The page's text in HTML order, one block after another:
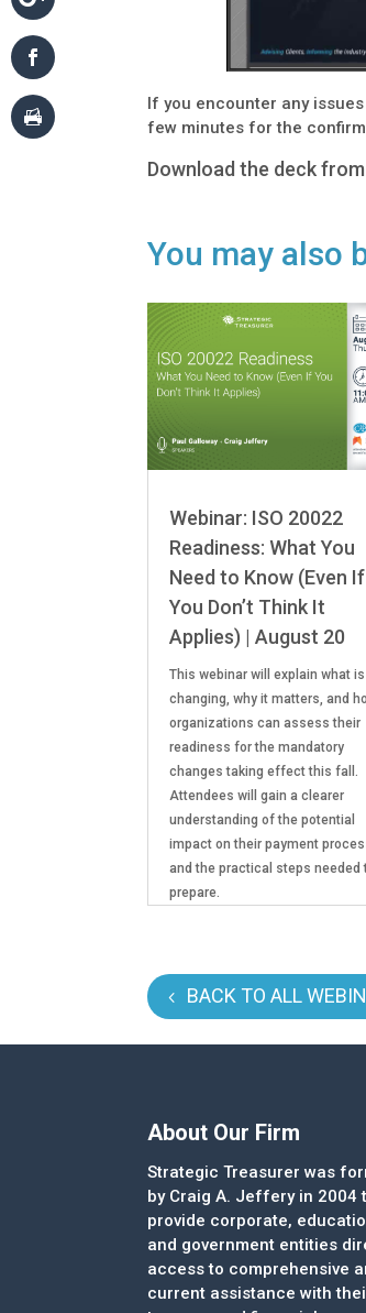
If you encounter any
few minutes for the
Download the deck
You may also
Webinar: ISO 20022
Readiness: What You
Need to Know (Even If
You Don’t Think It
Applies) | August 20
This webinar will explain what is
changing, why it matters, and
organizations can assess their
readiness for the mandatory
changes taking effect this fall.
Attendees will gain a clearer
understanding of the potential
impact on their payment
and the practical steps needed
prepare.
BACK TO ALL
About Our Firm
Strategic Treasurer was
by Craig A. Jeffery in 2004
provide corporate,
and government entities
access to comprehensive
current assistance with